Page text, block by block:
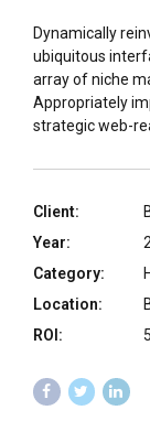
Dynamically
ubiquitous
array of niche
Appropriately
strategic web-
Client:
Year:
Category:
Location:
ROI: